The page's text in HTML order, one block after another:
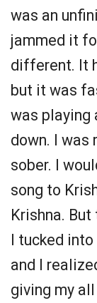
was an
jammed it
different. It
but it was
was playing
down. I was
sober. I
song to
Krishna.
I tucked
and I
giving my